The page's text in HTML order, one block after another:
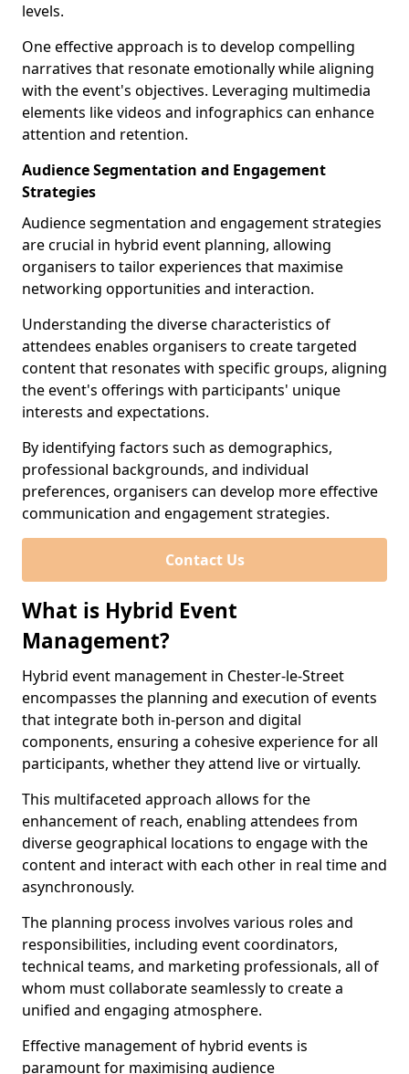
levels.
One effective approach is to develop compelling
narratives that resonate emotionally while aligning
with the event's objectives. Leveraging multimedia
elements like videos and infographics can enhance
attention and retention.
Audience Segmentation and Engagement
Strategies
Audience segmentation and engagement strategies
are crucial in hybrid event planning, allowing
organisers to tailor experiences that maximise
networking opportunities and interaction.
Understanding the diverse characteristics of
attendees enables organisers to create targeted
content that resonates with specific groups, aligning
the event's offerings with participants' unique
interests and expectations.
By identifying factors such as demographics,
professional backgrounds, and individual
preferences, organisers can develop more effective
communication and engagement strategies.
Contact Us
What is Hybrid Event
Management?
Hybrid event management in Chester-le-Street
encompasses the planning and execution of events
that integrate both in-person and digital
components, ensuring a cohesive experience for all
participants, whether they attend live or virtually.
This multifaceted approach allows for the
enhancement of reach, enabling attendees from
diverse geographical locations to engage with the
content and interact with each other in real time and
asynchronously.
The planning process involves various roles and
responsibilities, including event coordinators,
technical teams, and marketing professionals, all of
whom must collaborate seamlessly to create a
unified and engaging atmosphere.
Effective management of hybrid events is
paramount for maximising audience